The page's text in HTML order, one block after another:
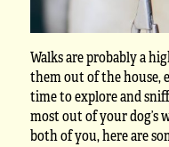
Walks are probably a
them out of the house,
time to explore and
most out of your dog’s
both of you, here are